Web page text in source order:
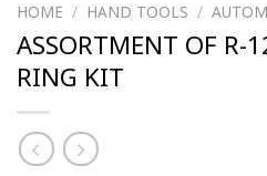
HOME / HAND TOOLS /
ASSORTMENT OF R-
RING KIT